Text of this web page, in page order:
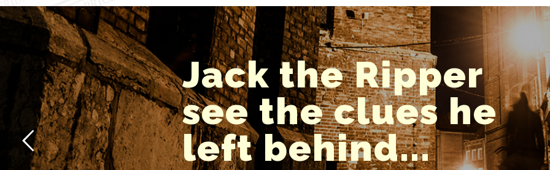
Jack the Ripper
see the clues he
left behind...